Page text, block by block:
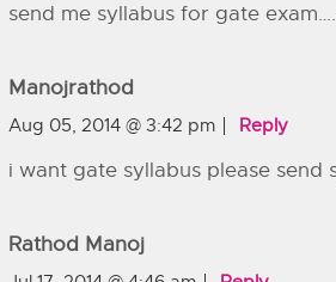
send me syllabus for gate
Manojrathod
Aug 05, 2014 @ 3:42 pm Reply
i want gate syllabus please send
Rathod Manoj